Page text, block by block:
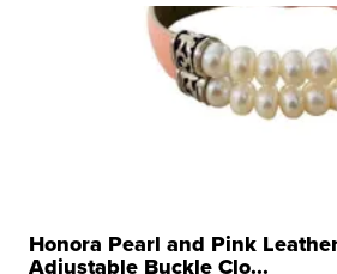
Honora Pearl and Pink
Adjustable Buckle Clo...